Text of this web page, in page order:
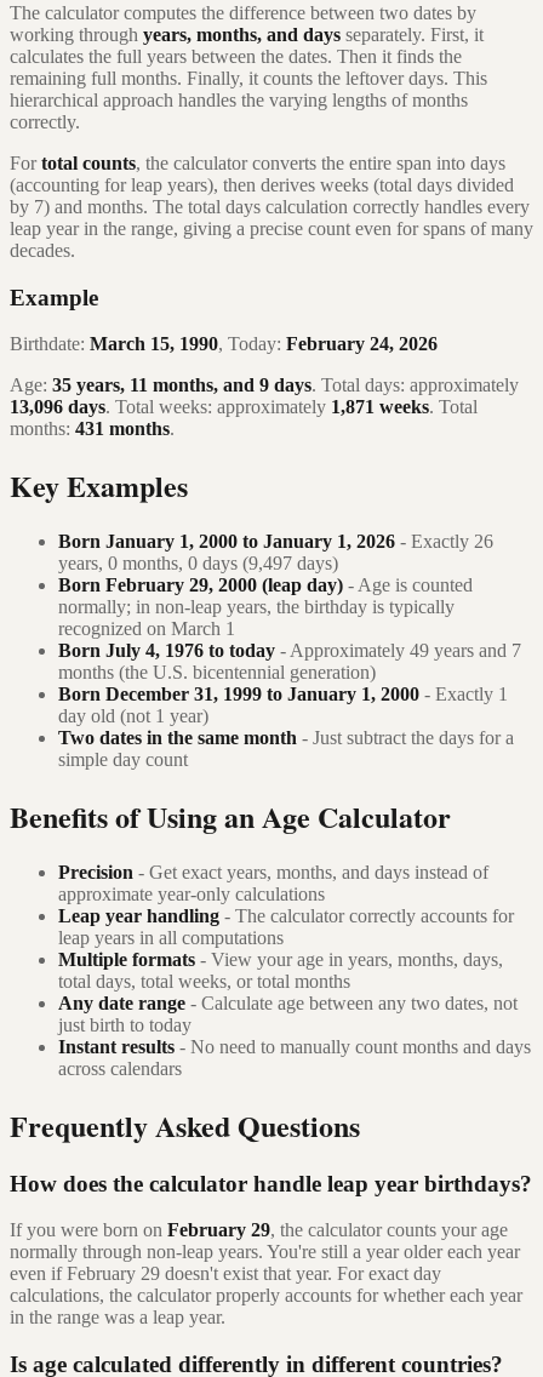
The calculator computes the difference between two dates by
working through years, months, and days separately. First, it
calculates the full years between the dates. Then it finds the
remaining full months. Finally, it counts the leftover days. This
hierarchical approach handles the varying lengths of months
correctly.
Fortotal counts, the calculator converts the entire span into days
(accounting for leap years), then derives weeks (total days divided
by 7) and months. The total days calculation correctly handles every
leap year in the range, giving a precise count even for spans of many
decades.
Example
Birthdate: March 15, 1990, Today: February 24, 2026
Age: 35 years, 11 months, and 9 days. Total days: approximately
13,096 days. Total weeks: approximately 1,871 weeks. Total
months: 431 months.
Key Examples
Born January 1, 2000 to January 1, 2026 - Exactly 26
years, 0 months, 0 days (9,497 days)
Born February 29, 2000 (leap day) - Age is counted
normally; in non-leap years, the birthday is typically
recognized on March 1
Born July 4, 1976 to today - Approximately 49 years and 7
months (the U.S. bicentennial generation)
Born December 31, 1999 to January 1, 2000 - Exactly 1
day old (not 1 year)
Two dates in the same month - Just subtract the days for a
simple day count
Benefits of Using an Age Calculator
Precision - Get exact years, months, and days instead of
approximate year-only calculations
Leap year handling - The calculator correctly accounts for
leap years in all computations
Multiple formats - View your age in years, months, days,
total days, total weeks, or total months
Any date range - Calculate age between any two dates, not
just birth to today
Instant results - No need to manually count months and days
across calendars
Frequently Asked Questions
How does the calculator handle leap year birthdays?
If you were born on February 29, the calculator counts your age
normally through non-leap years. You're still a year older each year
even if February 29 doesn't exist that year. For exact day
calculations, the calculator properly accounts for whether each year
in the range was a leap year.
Is age calculated differently in different countries?